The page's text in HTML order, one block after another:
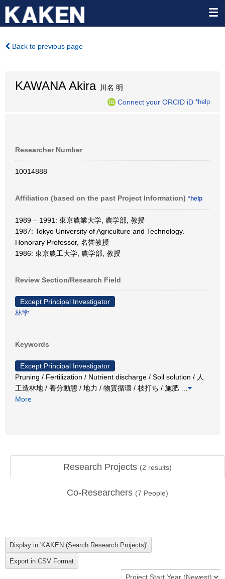
Back to previous page
KAWANA Akira川名 明
Connect your ORCID iD *help
Researcher Number
10014888
Affiliation (based on the past Project Information) *help
1989 – 1991: 東京農業大学, 農学部, 教授
1987: Tokyo University of Agriculture and Technology.
Honorary Professor, 名誉教授
1986: 東京農工大学, 農学部, 教授
Review Section/Research Field
Except Principal Investigator
林学
Keywords
Except Principal Investigator
Pruning / Fertilization / Nutrient discharge / Soil solution / 人
工造林地 / 養分動態 / 地力 / 物質循環 / 枝打ち / 施肥
More
Research Projects (2 results)
Co-Researchers (7 People)